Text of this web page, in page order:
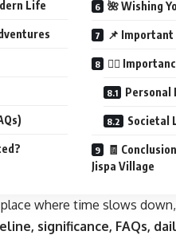
Life 🌺 Wishing
📌 Important
🧘‍♀️
Personal
Societal
🧾
Jispa Village
where time slows
significance, FAQs,